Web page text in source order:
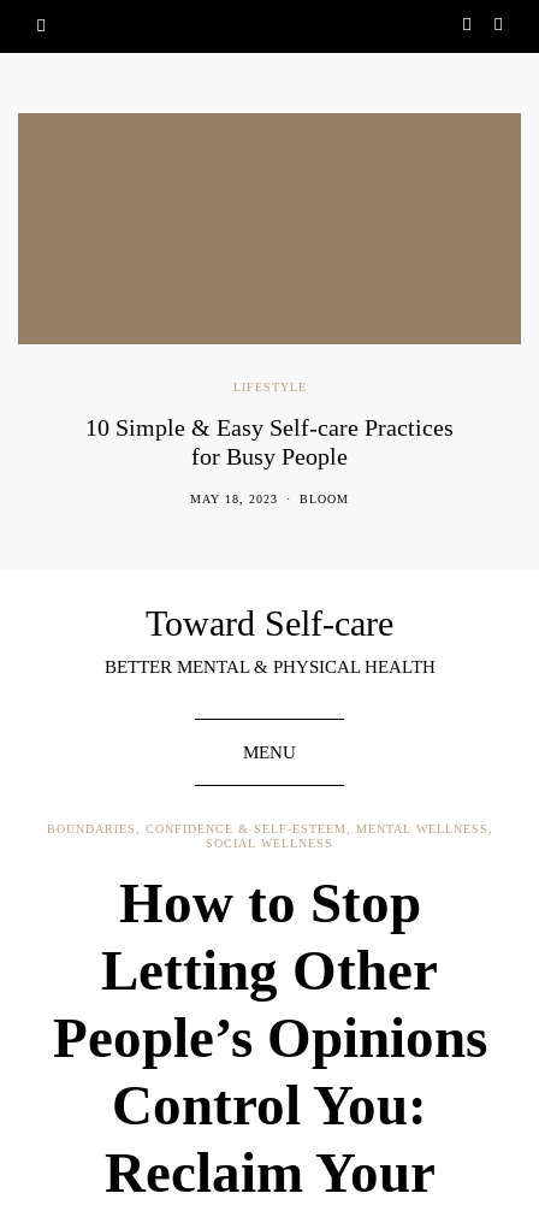
LIFESTYLE
10 Simple & Easy Self-care Practices
for Busy People
MAY 18, 2023 BLOOM
Toward Self-care
BETTER MENTAL & PHYSICAL HEALTH
MENU
BOUNDARIES CONFIDENCE & SELF-ESTEEM MENTAL WELLNESS
SOCIAL WELLNESS
How to Stop
Letting Other
People’s Opinions
Control You:
Reclaim Your